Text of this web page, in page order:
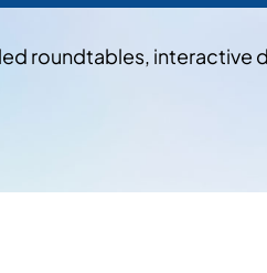
roundtables, interactive